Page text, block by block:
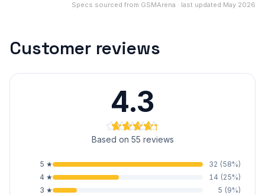
Specs sourced from GSMArena · last updated May 2026
Customer reviews
4.3
Based on 55 reviews
5 ★ 32 (58%)
4 ★ 14 (25%)
3 ★ 5 (9%)